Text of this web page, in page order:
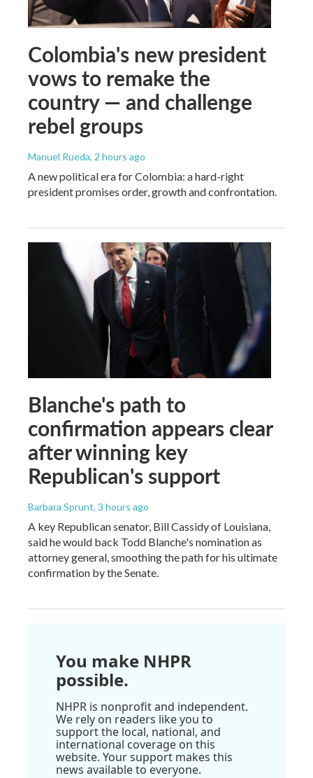
Colombia's new president
vows to remake the
country — and challenge
rebel groups
Manuel Rueda, 2 hours ago
A new political era for Colombia: a hard-right
president promises order, growth and confrontation.
Blanche's path to
confirmation appears clear
after winning key
Republican's support
Barbara Sprunt, 3 hours ago
A key Republican senator, Bill Cassidy of Louisiana,
said he would back Todd Blanche's nomination as
attorney general, smoothing the path for his ultimate
confirmation by the Senate.
You make NHPR
possible.
NHPR is nonprofit and independent.
We rely on readers like you to
support the local, national, and
international coverage on this
website. Your support makes this
news available to everyone.